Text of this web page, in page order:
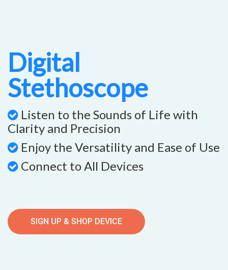
Digital
Stethoscope
Listen to the Sounds of Life with
Clarity and Precision
Enjoy the Versatility and Ease of Use
Connect to All Devices
SIGN UP & SHOP DEVICE